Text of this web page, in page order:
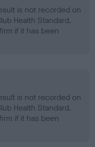
is not recorded on
Health Standard.
if it has been
is not recorded on
Health Standard.
if it has been